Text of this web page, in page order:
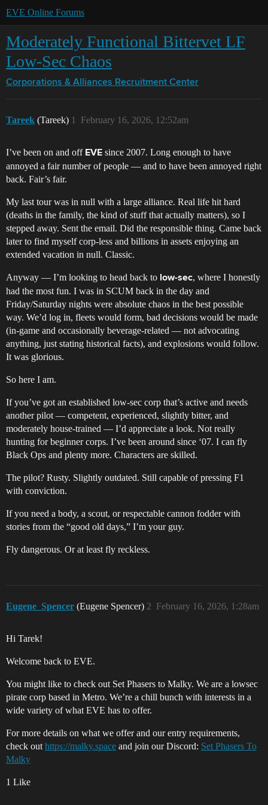
EVE Online Forums
Moderately Functional Bittervet LF
Low-Sec Chaos
Corporations & Alliances Recruitment Center
Tareek (Tareek) February 16, 2026, 12:52am
1
I’ve been on and off EVE since 2007. Long enough to have
annoyed a fair number of people — and to have been annoyed right
back. Fair’s fair.
My last tour was in null with a large alliance. Real life hit hard
(deaths in the family, the kind of stuff that actually matters), so I
stepped away. Sent the email. Did the responsible thing. Came back
later to find myself corp-less and billions in assets enjoying an
extended vacation in null. Classic.
Anyway — I’m looking to head back to low-sec, where I honestly
had the most fun. I was in SCUM back in the day and
Friday/Saturday nights were absolute chaos in the best possible
way. We’d log in, fleets would form, bad decisions would be made
(in-game and occasionally beverage-related — not advocating
anything, just stating historical facts), and explosions would follow.
It was glorious.
So here I am.
If you’ve got an established low-sec corp that’s active and needs
another pilot — competent, experienced, slightly bitter, and
moderately house-trained — I’d appreciate a look. Not really
hunting for beginner corps. I’ve been around since ‘07. I can fly
Black Ops and plenty more. Characters are skilled.
The pilot? Rusty. Slightly outdated. Still capable of pressing F1
with conviction.
If you need a body, a scout, or respectable cannon fodder with
stories from the “good old days,” I’m your guy.
Fly dangerous. Or at least fly reckless.
Eugene_Spencer (Eugene Spencer) February 16, 2026, 1:28am
2
Hi Tarek!
Welcome back to EVE.
You might like to check out Set Phasers to Malky. We are a lowsec
pirate corp based in Metro. We’re a chill bunch with interests in a
wide variety of what EVE has to offer.
For more details on what we offer and our entry requirements,
check out https://malky.space and join our Discord: Set Phasers To
Malky
1 Like